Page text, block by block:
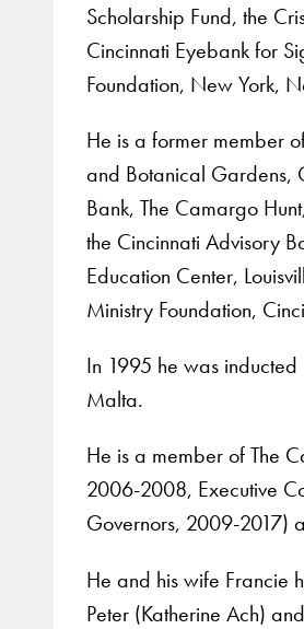
Scholarship Fund, the
Cincinnati Eyebank for
Foundation, New York,
He is a former member
and Botanical Gardens,
Bank, The Camargo
the Cincinnati Advisory
Education Center,
Ministry Foundation,
In 1995 he was
Malta.
He is a member of The
2006-2008, Executive
Governors, 2009-2017)
He and his wife Francie
Peter (Katherine Ach)